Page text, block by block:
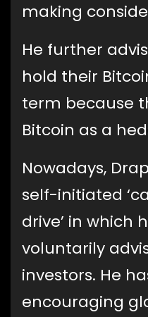
making
He further
hold their
term because
Bitcoin as a
Nowadays,
self-initiated
drive’ in which
voluntarily
investors. He
encouraging